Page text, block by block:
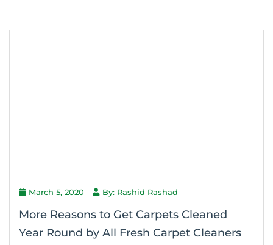
March 5, 2020 By: Rashid Rashad
More Reasons to Get Carpets Cleaned
Year Round by All Fresh Carpet Cleaners